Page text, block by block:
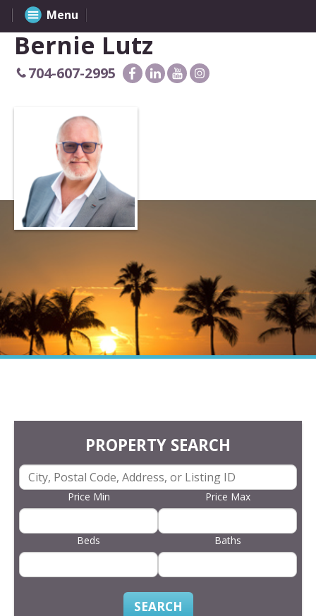
Bernie Lutz
704-607-2995
PROPERTY SEARCH
Price Min Price Max
Beds Baths
SEARCH
Menu